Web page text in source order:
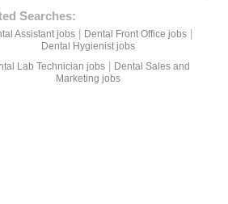
Searches:
Assistant jobs| Dental Front Office jobs|
Dental Hygienist jobs
Lab Technician jobs
Dental Sales and
Marketing jobs